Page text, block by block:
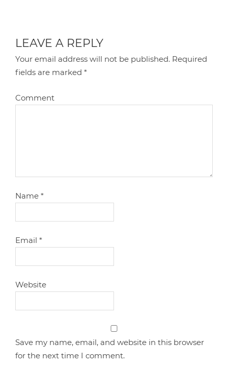
LEAVE A REPLY
Your email address will not be published. Required
fields are marked*
Comment
Name*
Email*
Website
Save my name, email, and website in this browser
for the next time I comment.